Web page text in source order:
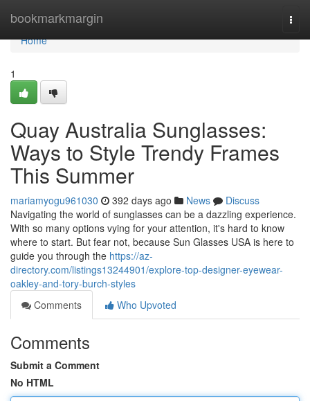
bookmarkmargin
Home
Home
1
Quay Australia Sunglasses:
Ways to Style Trendy Frames
This Summer
mariamyogu961030 392 days ago News
Discuss
Navigating the world of sunglasses can be a dazzling experience.
With so many options vying for your attention, it's hard to know
where to start. But fear not, because Sun Glasses USA is here to
guide you through the https://az-
directory.com/listings13244901/explore-top-designer-eyewear-
oakley-and-tory-burch-styles
Comments
Who Upvoted
Comments
Submit a Comment
No HTML